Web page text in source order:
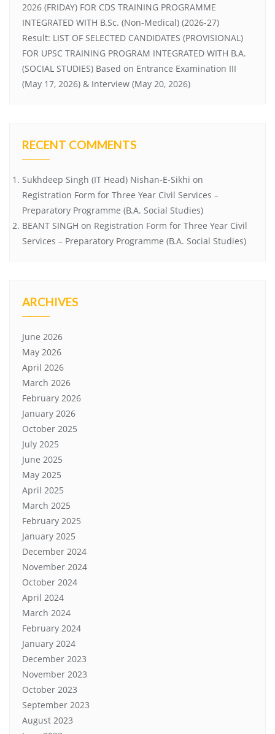
2026 (FRIDAY) FOR CDS TRAINING PROGRAMME
INTEGRATED WITH B.Sc. (Non-Medical) (2026-27)
Result: LIST OF SELECTED CANDIDATES (PROVISIONAL)
FOR UPSC TRAINING PROGRAM INTEGRATED WITH B.A.
(SOCIAL STUDIES) Based on Entrance Examination III
(May 17, 2026) & Interview (May 20, 2026)
RECENT COMMENTS
Sukhdeep Singh (IT Head) Nishan-E-Sikhi on
Registration Form for Three Year Civil Services –
Preparatory Programme (B.A. Social Studies)
BEANT SINGH on Registration Form for Three Year Civil
Services – Preparatory Programme (B.A. Social Studies)
ARCHIVES
June 2026
May 2026
April 2026
March 2026
February 2026
January 2026
October 2025
July 2025
June 2025
May 2025
April 2025
March 2025
February 2025
January 2025
December 2024
November 2024
October 2024
April 2024
March 2024
February 2024
January 2024
December 2023
November 2023
October 2023
September 2023
August 2023